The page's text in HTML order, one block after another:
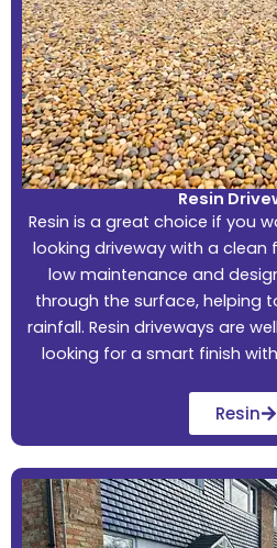
Resin
Resin is a great choice if you
looking driveway with a clean
low maintenance and
through the surface, helping
rainfall. Resin driveways are
looking for a smart finish
Resin